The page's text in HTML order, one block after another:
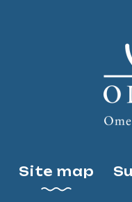
Site map